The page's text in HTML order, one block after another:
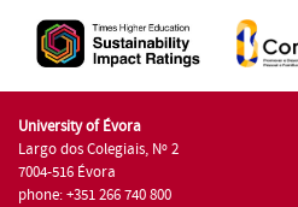
University of Évora
Largo dos Colegiais, Nº 2
7004-516 Évora
phone: +351 266 740 800